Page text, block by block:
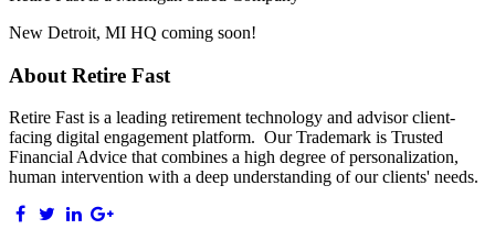
New Detroit, MI HQ coming soon!
About Retire Fast
Retire Fast is a leading retirement technology and advisor client-
facing digital engagement platform. Our Trademark is Trusted
Financial Advice that combines a high degree of personalization,
human intervention with a deep understanding of our clients' needs.